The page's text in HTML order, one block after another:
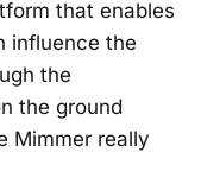
that enables
influence the
the
the ground
Mimmer really